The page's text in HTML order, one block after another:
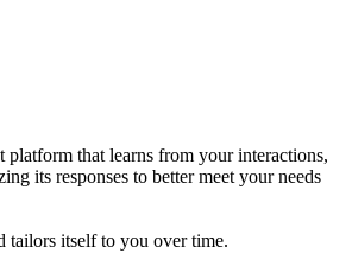
that learns from your interactions,
its responses to better meet your needs
tailors itself to you over time.